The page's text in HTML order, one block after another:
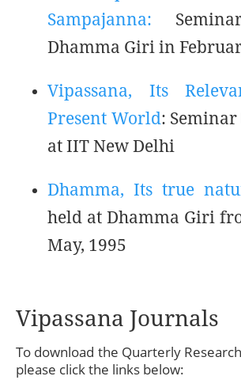
Sampajanna:
Dhamma Giri in
Vipassana, Its
Present World:
at IIT New Delhi
Dhamma, Its true
held at Dhamma Giri
May, 1995
Vipassana Journals
To download the Quarterly
please click the links below: